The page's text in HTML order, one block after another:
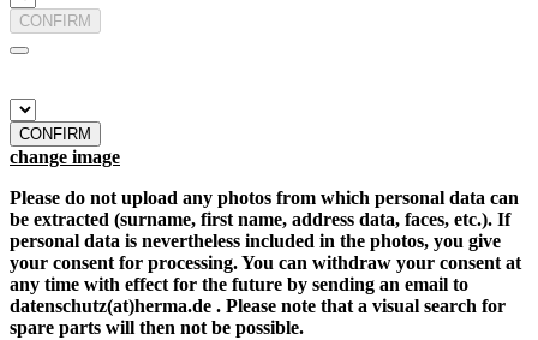
CONFIRM
CONFIRM
change image
Please do not upload any photos from which personal data can
be extracted (surname, first name, address data, faces, etc.). If
personal data is nevertheless included in the photos, you give
your consent for processing. You can withdraw your consent at
any time with effect for the future by sending an email to
datenschutz(at)herma.de . Please note that a visual search for
spare parts will then not be possible.